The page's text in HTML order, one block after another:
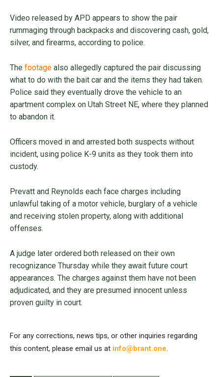
Video released by APD appears to show the pair
rummaging through backpacks and discovering cash, gold,
silver, and firearms, according to police.
The footage also allegedly captured the pair discussing
what to do with the bait car and the items they had taken.
Police said they eventually drove the vehicle to an
apartment complex on Utah Street NE, where they planned
to abandon it.
Officers moved in and arrested both suspects without
incident, using police K-9 units as they took them into
custody.
Prevatt and Reynolds each face charges including
unlawful taking of a motor vehicle, burglary of a vehicle
and receiving stolen property, along with additional
offenses.
A judge later ordered both released on their own
recognizance Thursday while they await future court
appearances. The charges against them have not been
adjudicated, and they are presumed innocent unless
proven guilty in court.
For any corrections, news tips, or other inquiries regarding
this content, please email us at info@brant.one.